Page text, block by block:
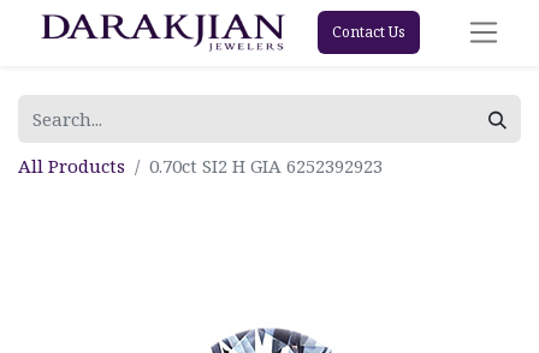
Contact Us
All Products 0.70ct SI2 H GIA 6252392923